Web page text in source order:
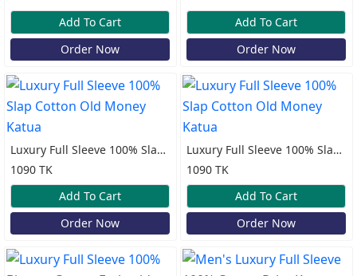
Katua
Add To Cart
Order Now
Add To Cart
Order Now
Luxury Full Sleeve 100% Slap
Cotton Old Money Katua
1090 TK
Add To Cart
Order Now
Luxury Full Sleeve 100% Slap
Cotton Old Money Katua
1090 TK
Add To Cart
Order Now